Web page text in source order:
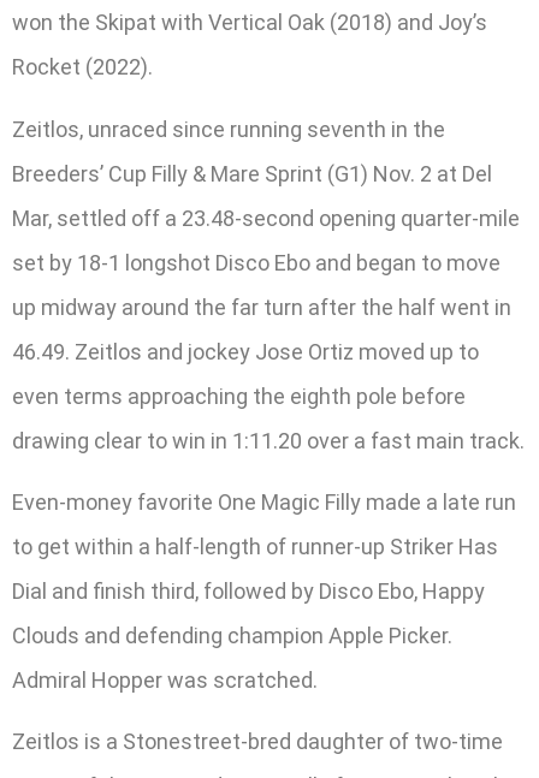
won the Skipat with Vertical Oak (2018) and Joy’s
Rocket (2022).
Zeitlos, unraced since running seventh in the
Breeders’ Cup Filly & Mare Sprint (G1) Nov. 2 at Del
Mar, settled off a 23.48-second opening quarter-mile
set by 18-1 longshot Disco Ebo and began to move
up midway around the far turn after the half went in
46.49. Zeitlos and jockey Jose Ortiz moved up to
even terms approaching the eighth pole before
drawing clear to win in 1:11.20 over a fast main track.
Even-money favorite One Magic Filly made a late run
to get within a half-length of runner-up Striker Has
Dial and finish third, followed by Disco Ebo, Happy
Clouds and defending champion Apple Picker.
Admiral Hopper was scratched.
Zeitlos is a Stonestreet-bred daughter of two-time